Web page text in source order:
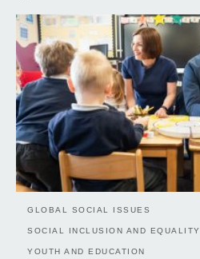
GLOBAL SOCIAL ISSUES
SOCIAL INCLUSION AND EQUALITY
YOUTH AND EDUCATION